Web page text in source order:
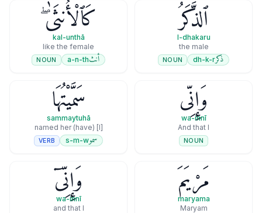
ٱلذَّكَرُ
l-dhakaru
the male
ذكرdh-k-r
NOUN
كَٱلْأُنثَىٰ ۖ
kal-unthā
like the female
أنثa-n-th
NOUN
وَإِنِّى
wa-innī
And that I
NOUN
سَمَّيْتُهَا
sammaytuhā
[I] (have) named her
سموs-m-w
VERB
مَرْيَمَ
maryama
Maryam
وَإِنِّىٓ
wa-innī
and that I